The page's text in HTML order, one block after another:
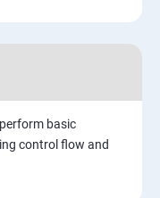
basic
control flow and